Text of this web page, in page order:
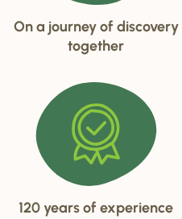
On a journey of discovery
together
120 years of experience